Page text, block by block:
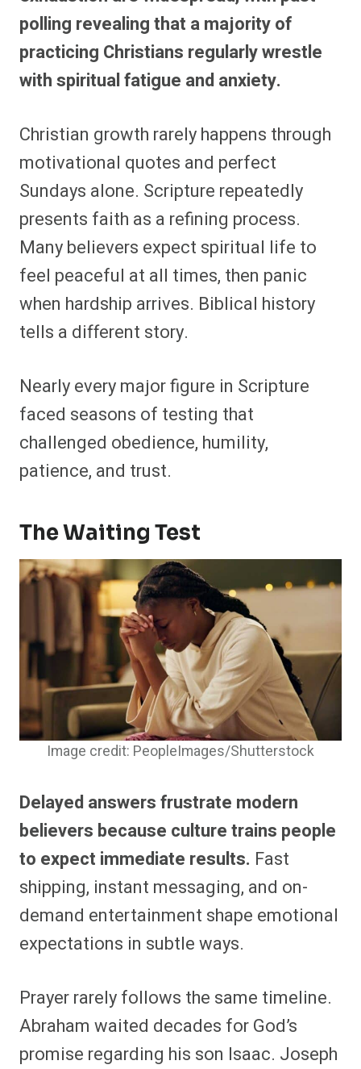
polling revealing that a majority of
practicing Christians regularly wrestle
with spiritual fatigue and anxiety.
Christian growth rarely happens through
motivational quotes and perfect
Sundays alone. Scripture repeatedly
presents faith as a refining process.
Many believers expect spiritual life to
feel peaceful at all times, then panic
when hardship arrives. Biblical history
tells a different story.
Nearly every major figure in Scripture
faced seasons of testing that
challenged obedience, humility,
patience, and trust.
The Waiting Test
Image credit: PeopleImages/Shutterstock
Delayed answers frustrate modern
believers because culture trains people
to expect immediate results. Fast
shipping, instant messaging, and on-
demand entertainment shape emotional
expectations in subtle ways.
Prayer rarely follows the same timeline.
Abraham waited decades for God’s
promise regarding his son Isaac. Joseph